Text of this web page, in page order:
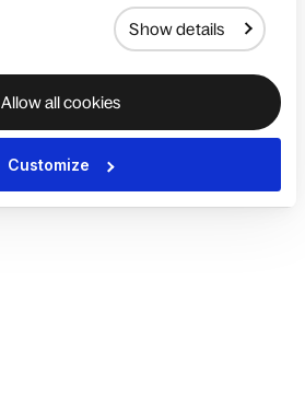
Show details
Allow all cookies
Customize